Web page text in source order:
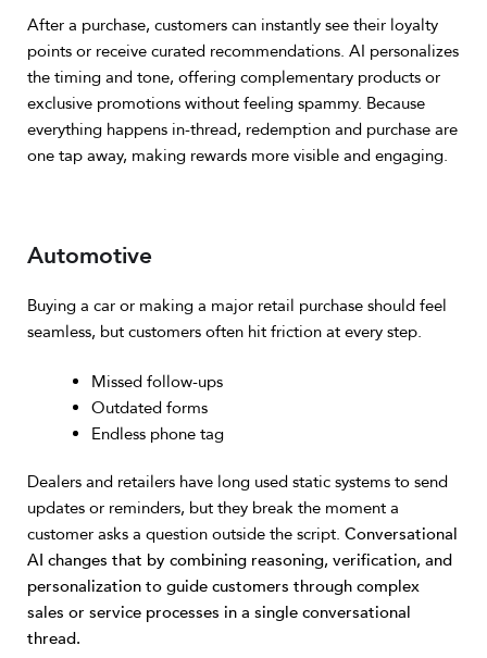
After a purchase, customers can instantly see their loyalty
points or receive curated recommendations. AI personalizes
the timing and tone, offering complementary products or
exclusive promotions without feeling spammy. Because
everything happens in-thread, redemption and purchase are
one tap away, making rewards more visible and engaging.
Automotive
Buying a car or making a major retail purchase should feel
seamless, but customers often hit friction at every step.
Missed follow-ups
Outdated forms
Endless phone tag
Dealers and retailers have long used static systems to send
updates or reminders, but they break the moment a
customer asks a question outside the script. Conversational
AI changes that by combining reasoning, verification, and
personalization to guide customers through complex
sales or service processes in a single conversational
thread.